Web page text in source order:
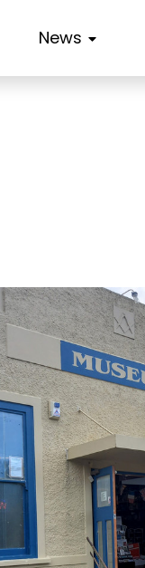
News